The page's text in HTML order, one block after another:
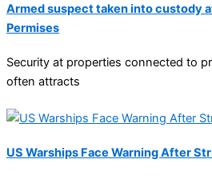
Armed suspect taken into custody
Permises
Security at properties connected to
often attracts
US Warships Face Warning After